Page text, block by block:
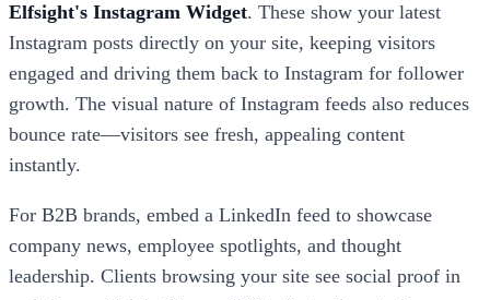
Elfsight's Instagram Widget. These show your latest
Instagram posts directly on your site, keeping visitors
engaged and driving them back to Instagram for follower
growth. The visual nature of Instagram feeds also reduces
bounce rate—visitors see fresh, appealing content
instantly.
For B2B brands, embed a LinkedIn feed to showcase
company news, employee spotlights, and thought
leadership. Clients browsing your site see social proof in